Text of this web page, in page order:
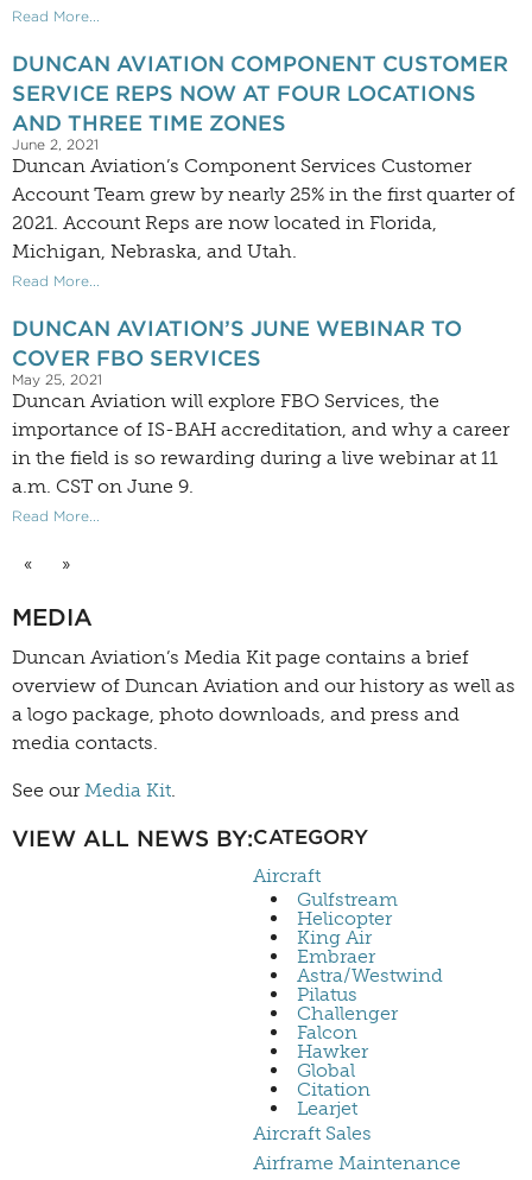
Read More...
DUNCAN AVIATION COMPONENT CUSTOMER
SERVICE REPS NOW AT FOUR LOCATIONS
AND THREE TIME ZONES
June 2, 2021
Duncan Aviation’s Component Services Customer
Account Team grew by nearly 25% in the first quarter of
2021. Account Reps are now located in Florida,
Michigan, Nebraska, and Utah.
Read More...
DUNCAN AVIATION’S JUNE WEBINAR TO
COVER FBO SERVICES
May 25, 2021
Duncan Aviation will explore FBO Services, the
importance of IS-BAH accreditation, and why a career
in the field is so rewarding during a live webinar at 11
a.m. CST on June 9.
Read More...
« »
MEDIA
Duncan Aviation’s Media Kit page contains a brief
overview of Duncan Aviation and our history as well as
a logo package, photo downloads, and press and
media contacts.
See our Media Kit.
VIEW ALL NEWS BY:CATEGORY
Aircraft
Gulfstream
Helicopter
King Air
Embraer
Astra/Westwind
Pilatus
Challenger
Falcon
Hawker
Global
Citation
Learjet
Aircraft Sales
Airframe Maintenance